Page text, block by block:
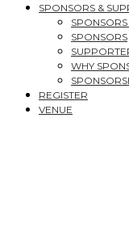
SPONSORS &
SPONSORS
WHY
REGISTER
VENUE